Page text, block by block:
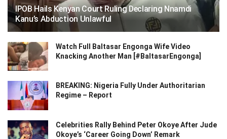
IPOB Hails Kenyan Court Ruling Declaring Nnamdi
Kanu’s Abduction Unlawful
Watch Full Baltasar Engonga Wife Video
Knacking Another Man [#BaltasarEngonga]
BREAKING: Nigeria Fully Under Authoritarian
Regime – Report
Celebrities Rally Behind Peter Okoye After Jude
Okoye’s ‘Career Going Down’ Remark